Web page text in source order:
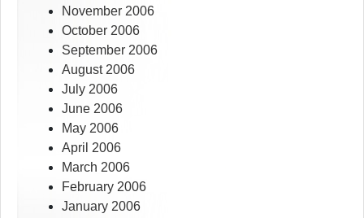
November 2006
October 2006
September 2006
August 2006
July 2006
June 2006
May 2006
April 2006
March 2006
February 2006
January 2006